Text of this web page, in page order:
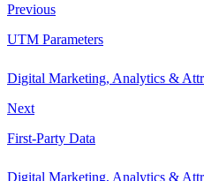
Previous
UTM Parameters
Digital Marketing, Analytics &
Next
First-Party Data
Digital Marketing, Analytics &